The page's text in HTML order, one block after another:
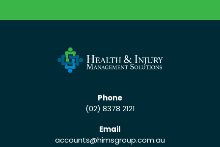
Phone
(02) 8378 2121
Email
accounts@himsgroup.com.au